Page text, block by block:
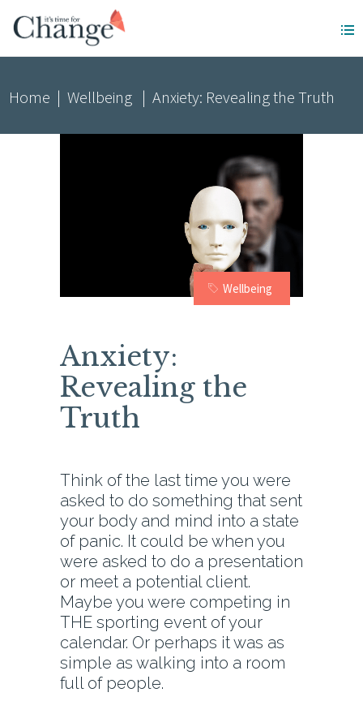
Home |Wellbeing |Anxiety: Revealing the Truth
Wellbeing
Anxiety:
Revealing the
Truth
Think of the last time you were
asked to do something that sent
your body and mind into a state
of panic. It could be when you
were asked to do a presentation
or meet a potential client.
Maybe you were competing in
THE sporting event of your
calendar. Or perhaps it was as
simple as walking into a room
full of people.